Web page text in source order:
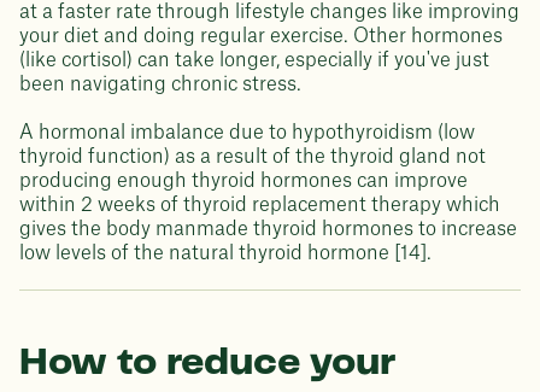
at a faster rate through lifestyle changes like improving
your diet and doing regular exercise. Other hormones
(like cortisol) can take longer, especially if you've just
been navigating chronic stress.
A hormonal imbalance due to hypothyroidism (low
thyroid function) as a result of the thyroid gland not
producing enough thyroid hormones can improve
within 2 weeks of thyroid replacement therapy which
gives the body manmade thyroid hormones to increase
low levels of the natural thyroid hormone [14].
How to reduce your